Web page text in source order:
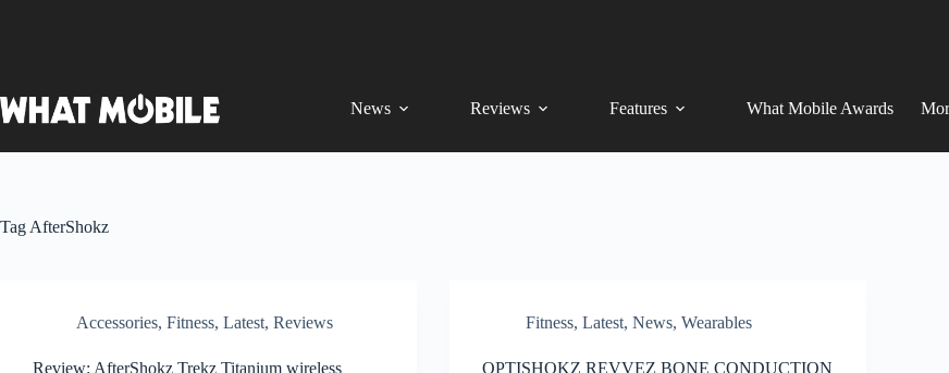
News Reviews Features What Mobile Awards
Tag AfterShokz
Accessories, Fitness, Latest, Reviews
Review: AfterShokz Trekz Titanium wireless
Fitness,Latest,News,Wearables
OPTISHOKZ REVVEZ BONE CONDUCTION